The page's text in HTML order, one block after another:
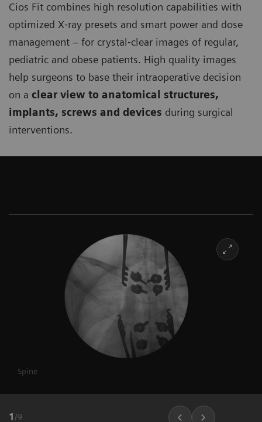
Cios Fit combines high resolution capabilities with
optimized X‐ray presets and smart power and dose
management – for crystal‐clear images of regular,
pediatric and obese patients. High quality images
help surgeons to base their intraoperative decision
on a clear view to anatomical structures,
implants, screws and devices during surgical
interventions.
Spine
1 /9